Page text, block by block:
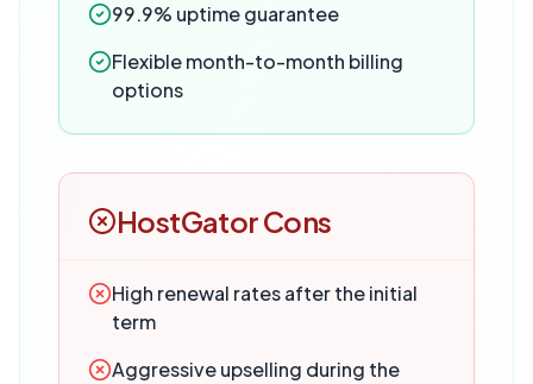
99.9% uptime guarantee
Flexible month-to-month billing
options
HostGatorCons
High renewal rates after the initial
term
Aggressive upselling during the